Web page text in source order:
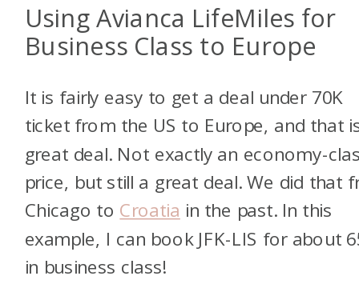
Using Avianca LifeMiles for
Business Class to Europe
It is fairly easy to get a deal under 70K
ticket from the US to Europe, and that
great deal. Not exactly an economy-
price, but still a great deal. We did that
Chicago to Croatia in the past. In this
example, I can book JFK-LIS for about
in business class!